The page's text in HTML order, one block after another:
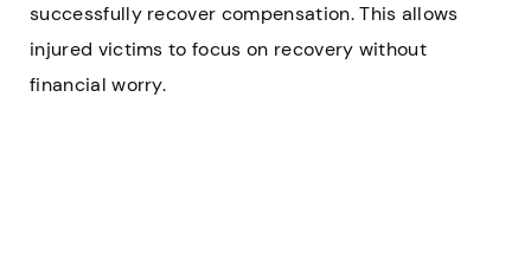
successfully recover compensation. This allows
injured victims to focus on recovery without
financial worry.